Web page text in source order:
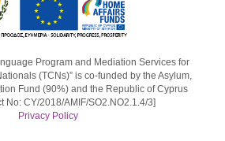
Program and Mediation Services for
(TCNs)” is co-funded by the Asylum,
Fund (90%) and the Republic of Cyprus
No: CY/2018/AMIF/SO2.NO2.1.4/3]
Privacy Policy